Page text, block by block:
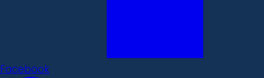
Facebook